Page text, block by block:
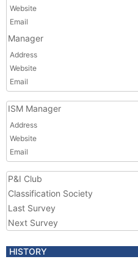
Website
Email
Manager
Address
Website
Email
ISM Manager
Address
Website
Email
P&I Club
Classification Society
Last Survey
Next Survey
HISTORY